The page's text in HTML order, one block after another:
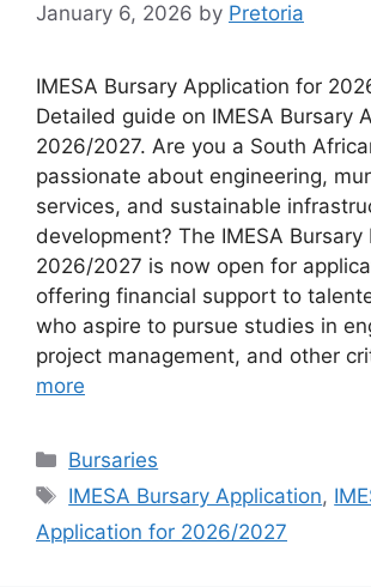
January 6, 2026 by Pretoria
IMESA Bursary Application for
Detailed guide on IMESA Bursary
2026/2027. Are you a South
passionate about engineering,
services, and sustainable
development? The IMESA Bursary
2026/2027 is now open for
offering financial support to
who aspire to pursue studies in
project management, and other
more
Categories
Bursaries
Tags
IMESA Bursary Application,
Application for 2026/2027